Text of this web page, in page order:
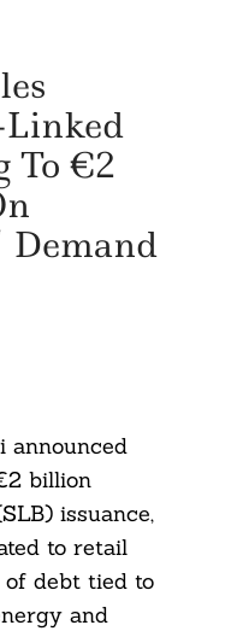
To €2
Demand
announced
billion
issuance,
to retail
debt tied to
and